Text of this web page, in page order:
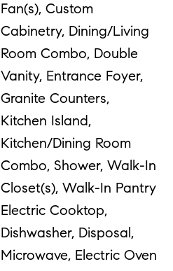
Fan(s), Custom
Cabinetry, Dining/Living
Room Combo, Double
Vanity, Entrance Foyer,
Granite Counters,
Kitchen Island,
Kitchen/Dining Room
Combo, Shower, Walk-In
Closet(s), Walk-In Pantry
Electric Cooktop,
Dishwasher, Disposal,
Microwave, Electric Oven